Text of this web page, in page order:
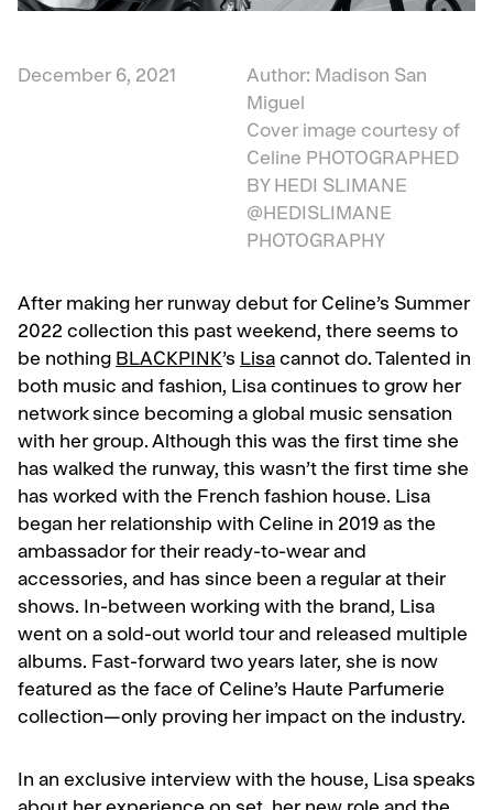
December 6, 2021
Author: Madison San
Miguel
Cover image courtesy of
Celine PHOTOGRAPHED
BY HEDI SLIMANE
@HEDISLIMANE
PHOTOGRAPHY
After making her runway debut for Celine’s Summer
2022 collection this past weekend, there seems to
be nothing BLACKPINK’s Lisa cannot do. Talented in
both music and fashion, Lisa continues to grow her
network since becoming a global music sensation
with her group. Although this was the first time she
has walked the runway, this wasn’t the first time she
has worked with the French fashion house. Lisa
began her relationship with Celine in 2019 as the
ambassador for their ready-to-wear and
accessories, and has since been a regular at their
shows. In-between working with the brand, Lisa
went on a sold-out world tour and released multiple
albums. Fast-forward two years later, she is now
featured as the face of Celine’s Haute Parfumerie
collection—only proving her impact on the industry.
In an exclusive interview with the house, Lisa speaks